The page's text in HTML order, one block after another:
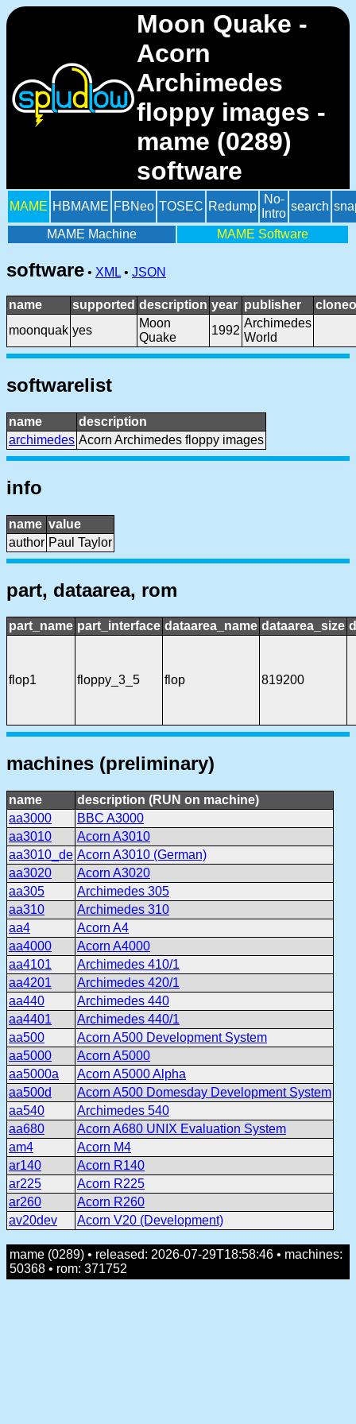
Moon Quake -
Acorn
Archimedes
floppy images -
mame (0289)
software
MAME HBMAME FBNeo TOSEC Redump
No-
Intro
search
MAME Machine MAME Software
software • XML • JSON
name supported description year publisher
moonquak yes
Moon
Quake
1992
Archimedes
World
softwarelist
name
description
archimedes Acorn Archimedes floppy images
info
name value
author Paul Taylor
part, dataarea, rom
part_name part_interface dataarea_name dataarea_size
flop1 floppy_3_5 flop 819200
machines (preliminary)
name
description (RUN on machine)
aa3000
BBC A3000
aa3010
Acorn A3010
aa3010_de Acorn A3010 (German)
aa3020
Acorn A3020
aa305
Archimedes 305
aa310
Archimedes 310
aa4
Acorn A4
aa4000
Acorn A4000
aa4101
Archimedes 410/1
aa4201
Archimedes 420/1
aa440
Archimedes 440
aa4401
Archimedes 440/1
aa500
Acorn A500 Development System
aa5000
Acorn A5000
aa5000a
Acorn A5000 Alpha
aa500d
Acorn A500 Domesday Development System
aa540
Archimedes 540
aa680
Acorn A680 UNIX Evaluation System
am4
Acorn M4
ar140
Acorn R140
ar225
Acorn R225
ar260
Acorn R260
av20dev
Acorn V20 (Development)
mame (0289) • released: 2026-07-29T18:58:46 • machines:
50368 • rom: 371752